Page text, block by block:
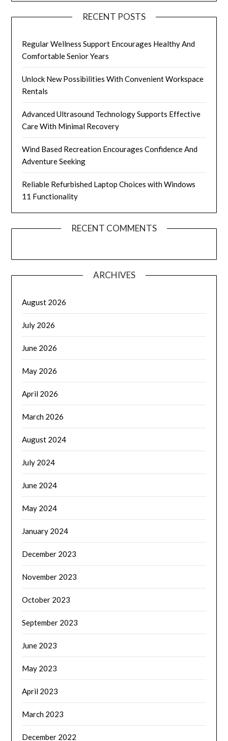
RECENT POSTS
Regular Wellness Support Encourages Healthy And
Comfortable Senior Years
Unlock New Possibilities With Convenient Workspace
Rentals
Advanced Ultrasound Technology Supports Effective
Care With Minimal Recovery
Wind Based Recreation Encourages Confidence And
Adventure Seeking
Reliable Refurbished Laptop Choices with Windows
11 Functionality
RECENT COMMENTS
ARCHIVES
August 2026
July 2026
June 2026
May 2026
April 2026
March 2026
August 2024
July 2024
June 2024
May 2024
January 2024
December 2023
November 2023
October 2023
September 2023
June 2023
May 2023
April 2023
March 2023
December 2022